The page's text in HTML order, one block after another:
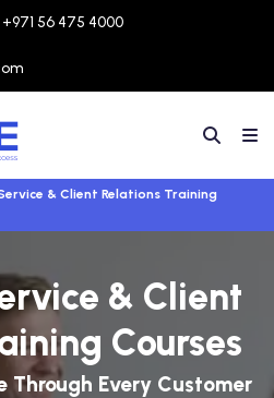
+971 56 475 4000
& Client Relations Training
& Client
Courses
Through Every Customer